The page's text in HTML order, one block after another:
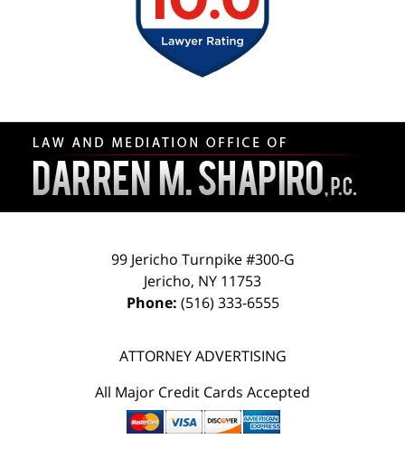
Contact
Information
99 Jericho Turnpike #300-G
Jericho, NY 11753
Phone: (516) 333-6555
ATTORNEY ADVERTISING
All Major Credit Cards Accepted